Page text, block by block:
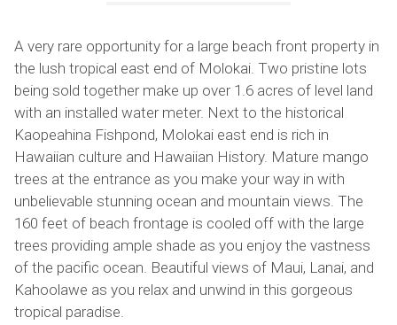
A very rare opportunity for a large beach front property in
the lush tropical east end of Molokai. Two pristine lots
being sold together make up over 1.6 acres of level land
with an installed water meter. Next to the historical
Kaopeahina Fishpond, Molokai east end is rich in
Hawaiian culture and Hawaiian History. Mature mango
trees at the entrance as you make your way in with
unbelievable stunning ocean and mountain views. The
160 feet of beach frontage is cooled off with the large
trees providing ample shade as you enjoy the vastness
of the pacific ocean. Beautiful views of Maui, Lanai, and
Kahoolawe as you relax and unwind in this gorgeous
tropical paradise.